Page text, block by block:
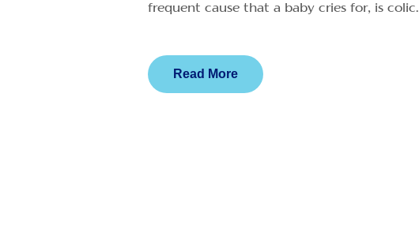
frequent cause that a baby cries for, is colic.
Read More